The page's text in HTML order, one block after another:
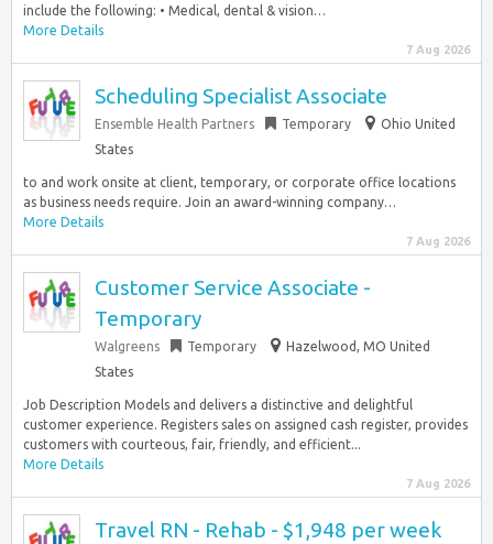
include the following: • Medical, dental & vision…
More Details
7 Aug 2026
Scheduling Specialist Associate
Ensemble Health Partners Temporary
Ohio United
States
to and work onsite at client, temporary, or corporate office locations
as business needs require. Join an award-winning company…
More Details
7 Aug 2026
Customer Service Associate -
Temporary
Walgreens Temporary
Hazelwood, MO United
States
Job Description Models and delivers a distinctive and delightful
customer experience. Registers sales on assigned cash register, provides
customers with courteous, fair, friendly, and efficient...
More Details
7 Aug 2026
Travel RN - Rehab - $1,948 per week